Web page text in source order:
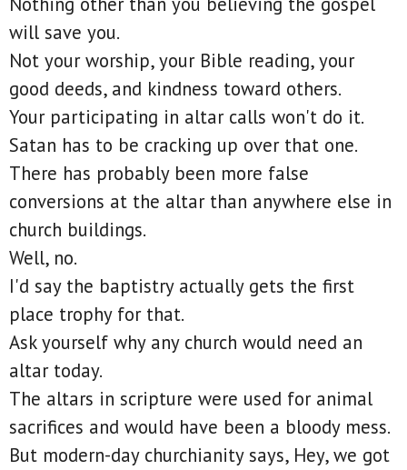
will save you.
Not your worship, your Bible reading, your
good deeds, and kindness toward others.
Your participating in altar calls won't do it.
Satan has to be cracking up over that one.
There has probably been more false
conversions at the altar than anywhere else in
church buildings.
Well, no.
I'd say the baptistry actually gets the first
place trophy for that.
Ask yourself why any church would need an
altar today.
The altars in scripture were used for animal
sacrifices and would have been a bloody mess.
But modern-day churchianity says, Hey, we got